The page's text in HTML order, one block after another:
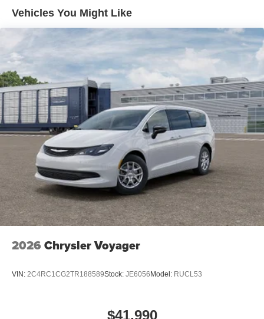
Vehicles You Might Like
2026 Chrysler Voyager
VIN: 2C4RC1CG2TR188589Stock: JE6056 Model: RUCL53
$41,990